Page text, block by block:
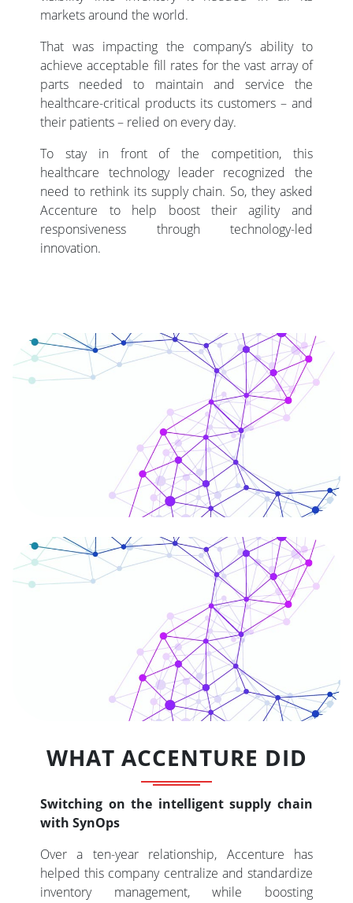
markets around the world.
That was impacting the company’s ability to
achieve acceptable fill rates for the vast array of
parts needed to maintain and service the
healthcare-critical products its customers – and
their patients – relied on every day.
To stay in front of the competition, this
healthcare technology leader recognized the
need to rethink its supply chain. So, they asked
Accenture to help boost their agility and
responsiveness through technology-led
innovation.
WHAT ACCENTURE DID
Switching on the intelligent supply chain
with SynOps
Over a ten-year relationship, Accenture has
helped this company centralize and standardize
inventory management, while boosting